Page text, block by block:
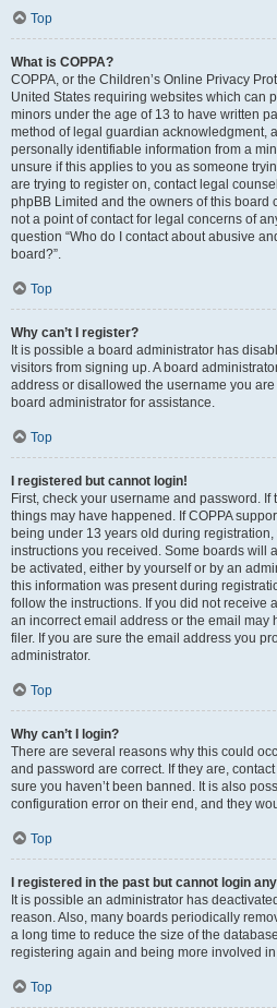
Top
What is COPPA?
COPPA, or the Children’s Online Privacy
United States requiring websites which can
minors under the age of 13 to have written
method of legal guardian acknowledgment,
personally identifiable information from a
unsure if this applies to you as someone
are trying to register on, contact legal
phpBB Limited and the owners of this
not a point of contact for legal concerns of
question “Who do I contact about abusive
board?”.
Top
Why can’t I register?
It is possible a board administrator has
visitors from signing up. A board
address or disallowed the username you
board administrator for assistance.
Top
I registered but cannot login!
First, check your username and password.
things may have happened. If COPPA
being under 13 years old during
instructions you received. Some boards will
be activated, either by yourself or by an
this information was present during
follow the instructions. If you did not receive
an incorrect email address or the email may
filer. If you are sure the email address you
administrator.
Top
Why can’t I login?
There are several reasons why this could
and password are correct. If they are,
sure you haven’t been banned. It is also
configuration error on their end, and they
Top
I registered in the past but cannot login
It is possible an administrator has
reason. Also, many boards periodically
a long time to reduce the size of the
registering again and being more involved
Top